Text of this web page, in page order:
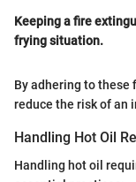
Keeping a fire
frying situation.
By adhering to these
reduce the risk of an
Handling Hot Oil
Handling hot oil